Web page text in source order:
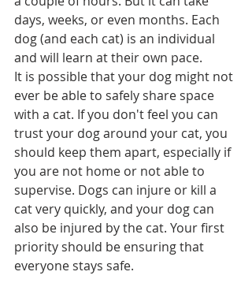
days, weeks, or even months. Each
dog (and each cat) is an individual
and will learn at their own pace.
It is possible that your dog might not
ever be able to safely share space
with a cat. If you don't feel you can
trust your dog around your cat, you
should keep them apart, especially if
you are not home or not able to
supervise. Dogs can injure or kill a
cat very quickly, and your dog can
also be injured by the cat. Your first
priority should be ensuring that
everyone stays safe.